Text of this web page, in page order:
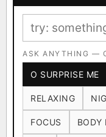
ASK ANYTHING —
O SURPRISE ME
RELAXING
FOCUS BODY
PAYMENT METHOD
CARD
VENMO
Ruderalis ×1020
Original Glue ×552
Girl Scout Cookies
Wedding Cake ×338
Purple Punch